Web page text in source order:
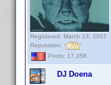
Registered: March 13, 2007
Reputation:
Posts: 17,358
DJ Doena